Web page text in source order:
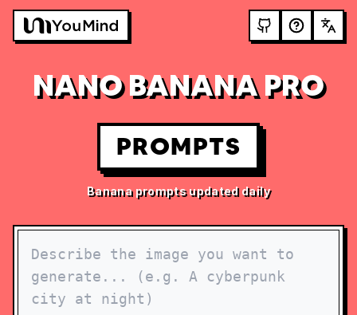
NANO BANANA PRO
PROMPTS
Banana prompts updated daily